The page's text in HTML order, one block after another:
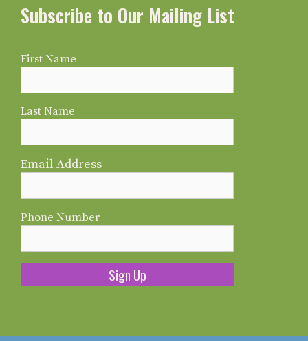
Subscribe to Our Mailing List
First Name
Last Name
Email Address
Phone Number